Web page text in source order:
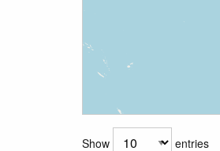
Show entries